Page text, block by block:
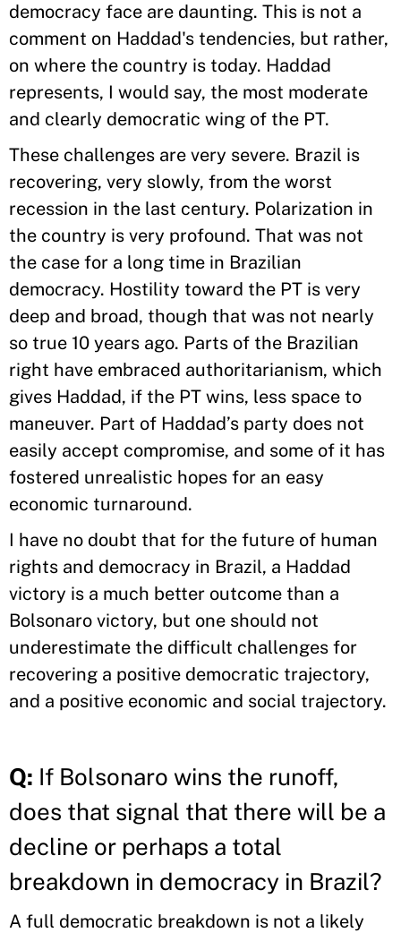
democracy face are daunting. This is not a
comment on Haddad's tendencies, but rather,
on where the country is today. Haddad
represents, I would say, the most moderate
and clearly democratic wing of the PT.
These challenges are very severe. Brazil is
recovering, very slowly, from the worst
recession in the last century. Polarization in
the country is very profound. That was not
the case for a long time in Brazilian
democracy. Hostility toward the PT is very
deep and broad, though that was not nearly
so true 10 years ago. Parts of the Brazilian
right have embraced authoritarianism, which
gives Haddad, if the PT wins, less space to
maneuver. Part of Haddad’s party does not
easily accept compromise, and some of it has
fostered unrealistic hopes for an easy
economic turnaround.
I have no doubt that for the future of human
rights and democracy in Brazil, a Haddad
victory is a much better outcome than a
Bolsonaro victory, but one should not
underestimate the difficult challenges for
recovering a positive democratic trajectory,
and a positive economic and social trajectory.
Q: If Bolsonaro wins the runoff,
does that signal that there will be a
decline or perhaps a total
breakdown in democracy in Brazil?
A full democratic breakdown is not a likely